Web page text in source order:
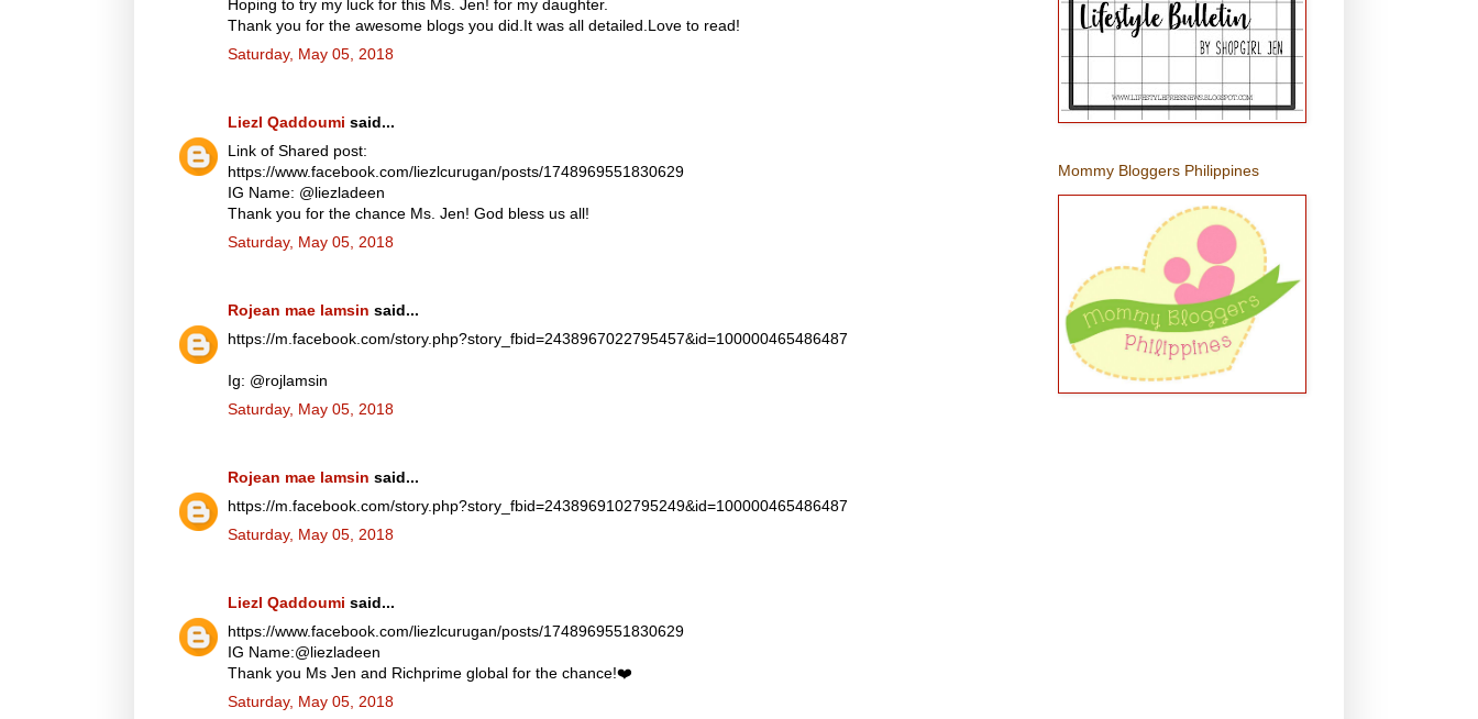
Hoping to try my luck for this Ms. Jen! for my daughter.
Thank you for the awesome blogs you did.It was all detailed.Love to read!
Saturday, May 05, 2018
Liezl Qaddoumi said...
Link of Shared post:
https://www.facebook.com/liezlcurugan/posts/1748969551830629
IG Name: @liezladeen
Thank you for the chance Ms. Jen! God bless us all!
Saturday, May 05, 2018
Rojean mae lamsin said...
https://m.facebook.com/story.php?story_fbid=2438967022795457&id=100000465486487
Ig: @rojlamsin
Saturday, May 05, 2018
Rojean mae lamsin said...
https://m.facebook.com/story.php?story_fbid=2438969102795249&id=100000465486487
Saturday, May 05, 2018
Liezl Qaddoumi said...
https://www.facebook.com/liezlcurugan/posts/1748969551830629
IG Name:@liezladeen
Thank you Ms Jen and Richprime global for the chance!❤️
Saturday, May 05, 2018
Mommy Bloggers Philippines